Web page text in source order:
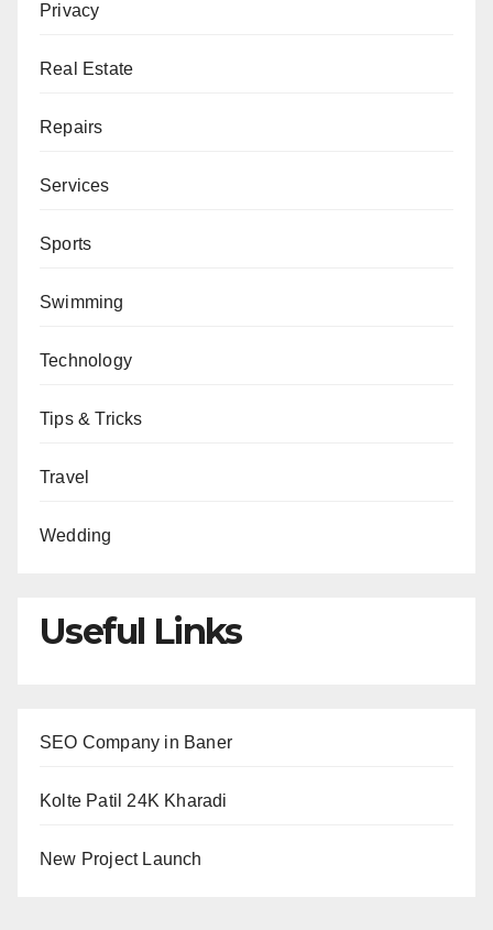
Privacy
Real Estate
Repairs
Services
Sports
Swimming
Technology
Tips & Tricks
Travel
Wedding
Useful Links
SEO Company in Baner
Kolte Patil 24K Kharadi
New Project Launch